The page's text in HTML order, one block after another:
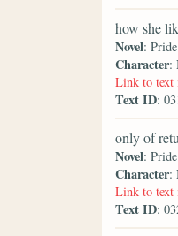
how she
Novel:
Character:
Link to text
Text ID:
only of
Novel:
Character:
Link to text
Text ID: